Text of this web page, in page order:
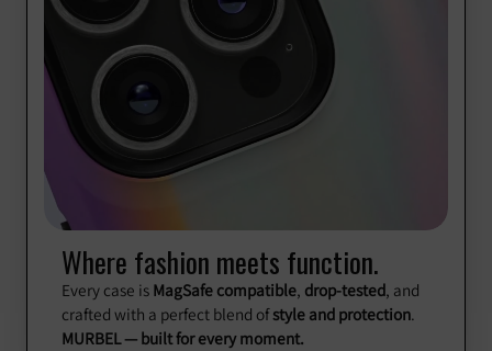
Where fashion meets function.
Every case is MagSafe compatible, drop-tested, and
crafted with a perfect blend ofstyle and protection.
MURBEL — built for every moment.